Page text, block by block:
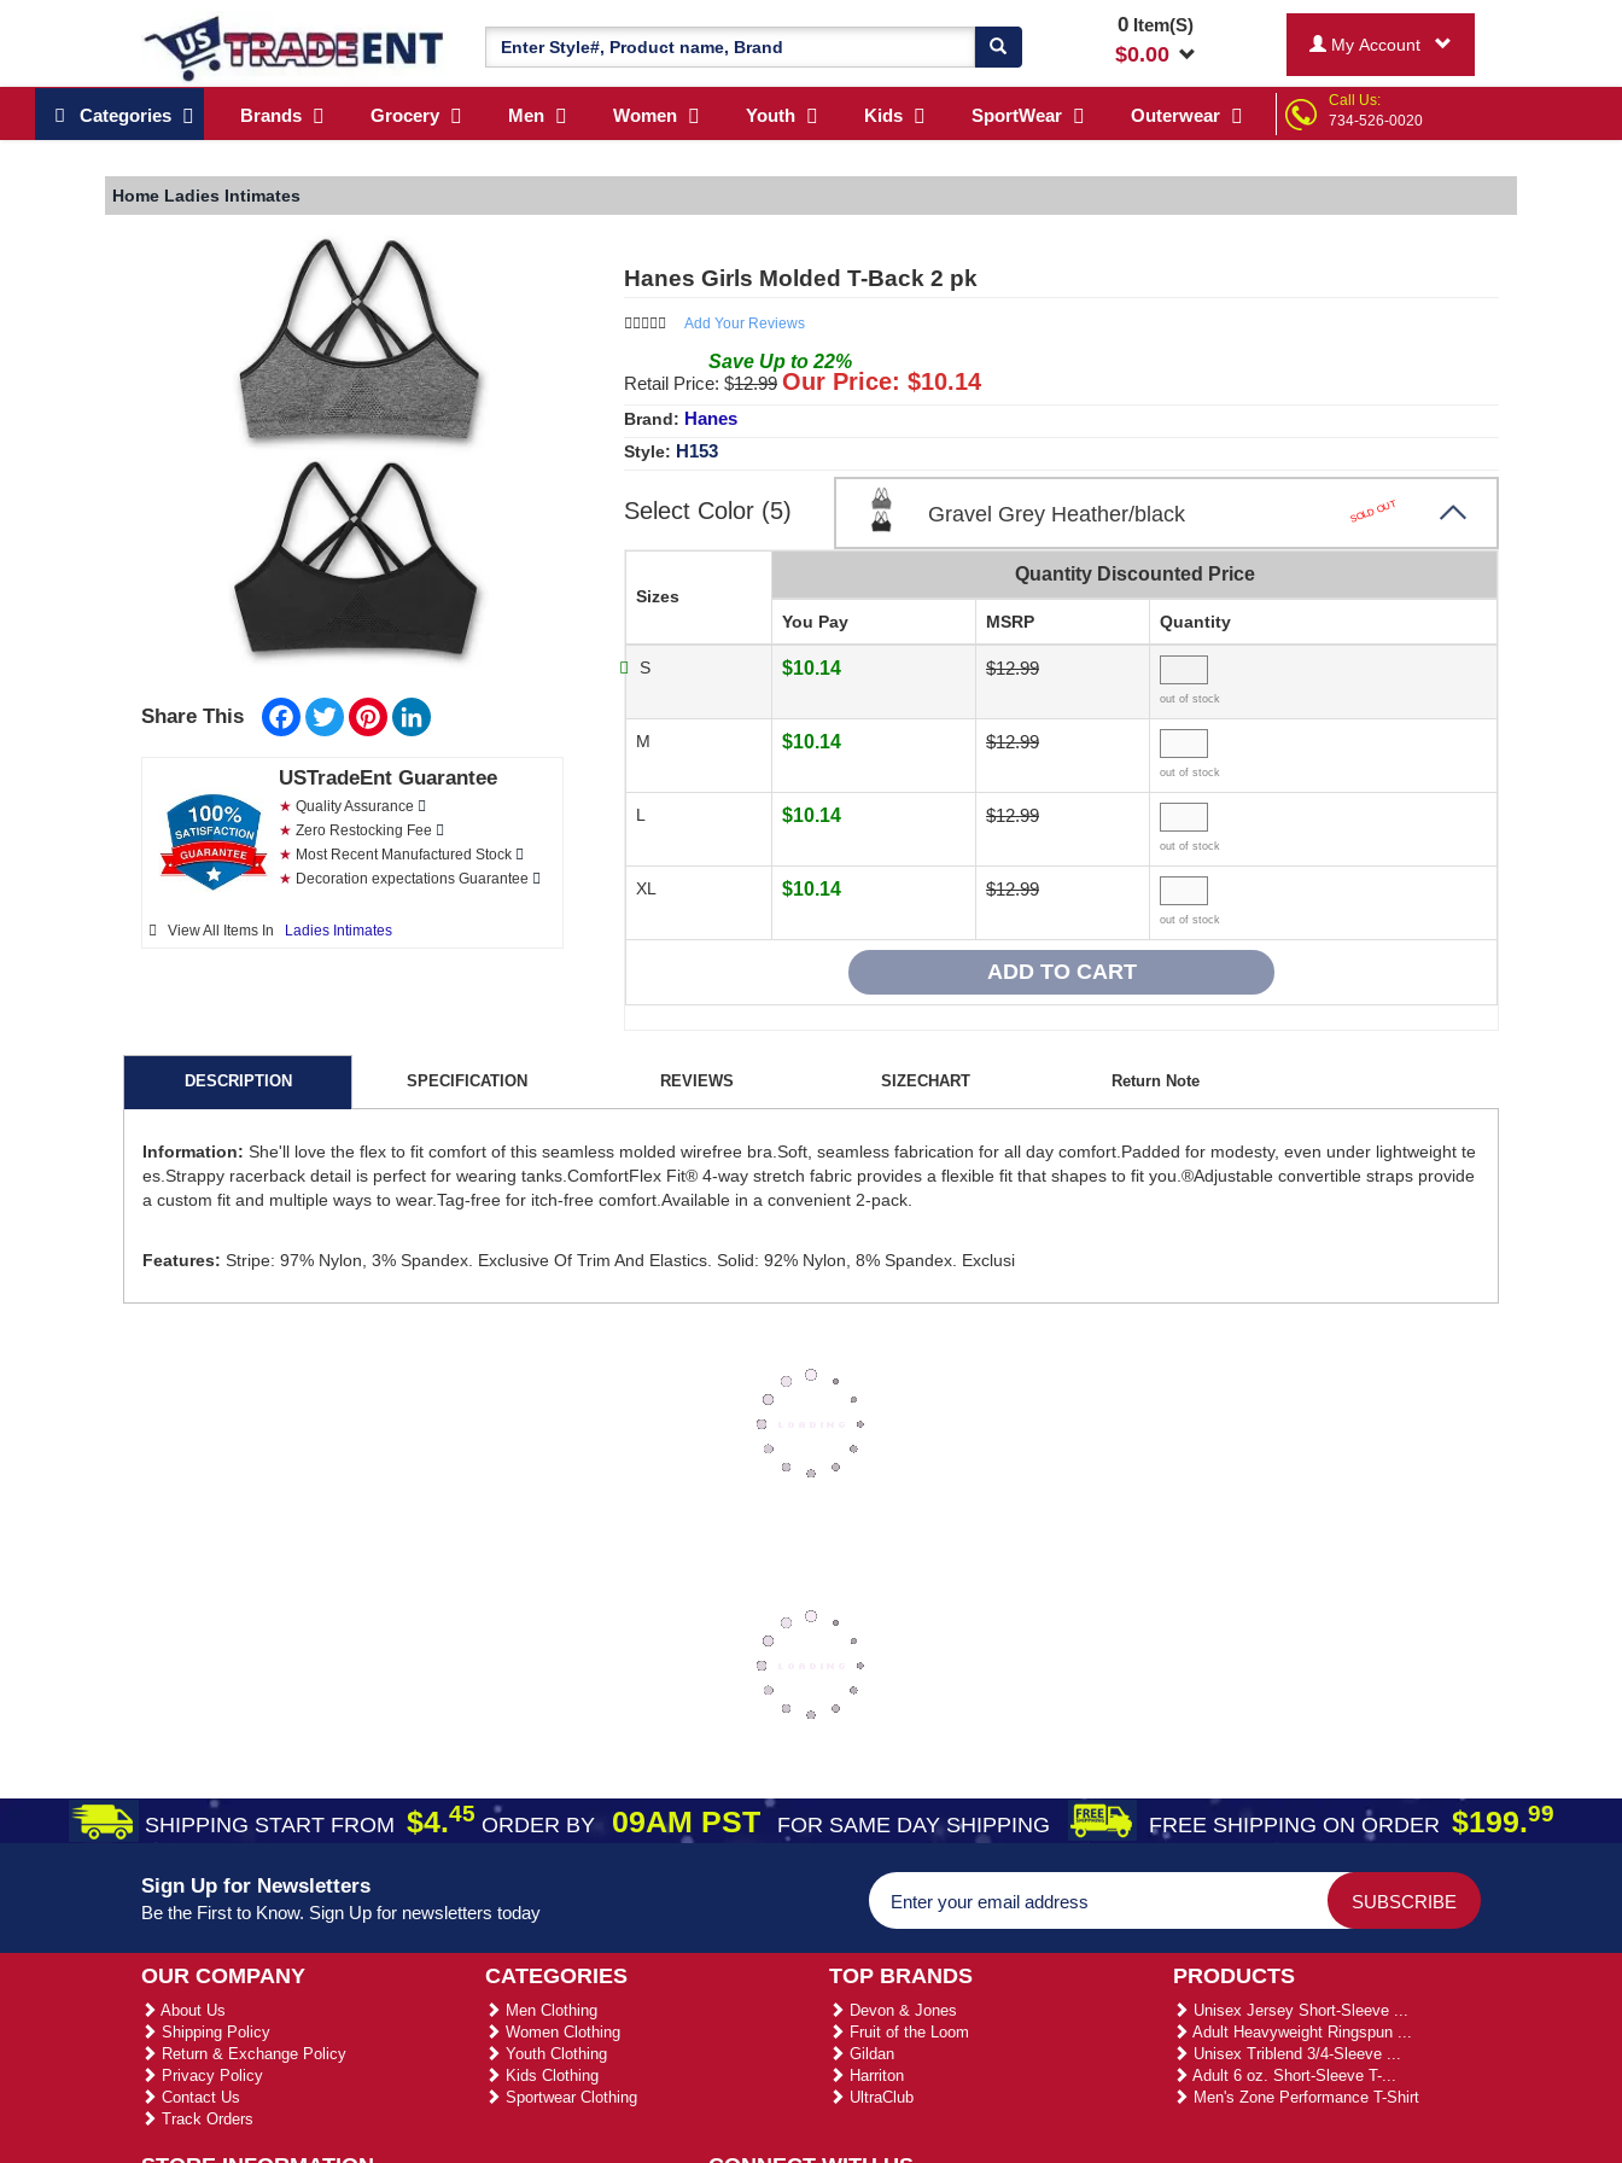
0Item(S)
$0.00 My Account
Categories Brands Grocery Men Women Youth Kids SportWear Outerwear
Call Us:
734-526-0020
Home Ladies Intimates
Share This Facebook
TwitterPinterest
USTradeEnt Guarantee
★ Quality Assurance
★ Zero Restocking Fee
★ Most Recent Manufactured Stock
★ Decoration expectations Guarantee
View All Items In Ladies Intimates
Hanes Girls Molded T-Back 2 pk
Add Your Reviews
Save Up to 22%
Retail Price: $12.99 Our Price: $10.14
Brand: Hanes
Style: H153
Select Color (5) Gravel Grey Heather/black SOLD OUT
Sizes
Quantity Discounted Price
You Pay MSRP Quantity
S $10.14 $12.99
out of stock
M $10.14 $12.99
out of stock
L $10.14 $12.99
out of stock
XL $10.14 $12.99
out of stock
DESCRIPTION SPECIFICATION REVIEWS SIZECHART Return Note
Information: She'll love the flex to fit comfort of this seamless molded wirefree bra.Soft, seamless fabrication for all day comfort.Padded for modesty, even under lightweight te
es.Strappy racerback detail is perfect for wearing tanks.ComfortFlex Fit® 4-way stretch fabric provides a flexible fit that shapes to fit you.®Adjustable convertible straps provide
a custom fit and multiple ways to wear.Tag-free for itch-free comfort.Available in a convenient 2-pack.
Features: Stripe: 97% Nylon, 3% Spandex. Exclusive Of Trim And Elastics. Solid: 92% Nylon, 8% Spandex. Exclusi
SHIPPING START FROM $4.45 ORDER BY09AM PST FOR SAME DAY SHIPPING FREE SHIPPING ON ORDER $199.99
Sign Up for Newsletters
Be the First to Know. Sign Up for newsletters today
OUR COMPANY
About Us
Shipping Policy
Return & Exchange Policy
Privacy Policy
Contact Us
Track Orders
CATEGORIES
Men Clothing
Women Clothing
Youth Clothing
Kids Clothing
Sportwear Clothing
TOP BRANDS
Devon & Jones
Fruit of the Loom
Gildan
Harriton
UltraClub
PRODUCTS
Unisex Jersey Short-Sleeve ...
Adult Heavyweight Ringspun ...
Unisex Triblend 3/4-Sleeve ...
Adult 6 oz. Short-Sleeve T-...
Men's Zone Performance T-Shirt